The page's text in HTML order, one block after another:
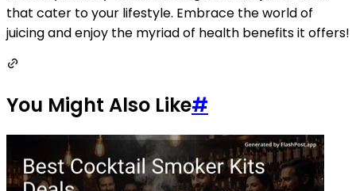
that cater to your lifestyle. Embrace the world of
juicing and enjoy the myriad of health benefits it offers!
You Might Also Like#